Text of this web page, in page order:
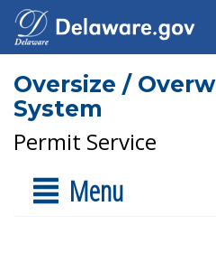
Oversize /
System
Permit Service
Menu